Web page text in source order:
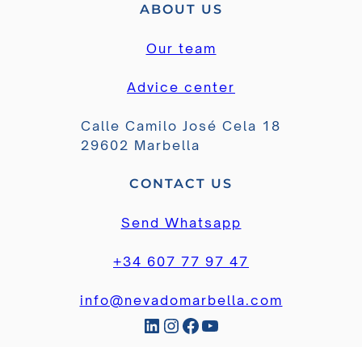
ABOUT US
Our team
Advice center
Calle Camilo José Cela 18
29602 Marbella
CONTACT US
Send Whatsapp
+34 607 77 97 47
info@nevadomarbella.com
LinkedIn InstagramFacebook YouTube